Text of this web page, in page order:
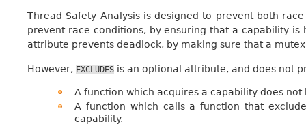
Thread Safety Analysis is designed to prevent both
prevent race conditions, by ensuring that a capability
attribute prevents deadlock, by making sure that a
However, EXCLUDES is an optional attribute, and does not
A function which acquires a capability does not
A function which calls a function that
capability.